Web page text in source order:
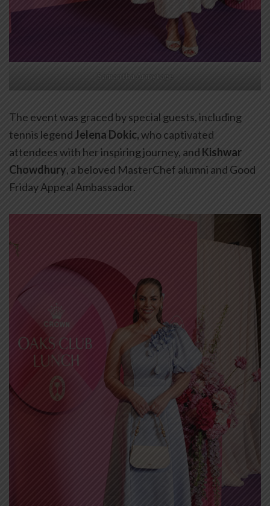
Samantha Armytage
The event was graced by special guests, including
tennis legendJelena Dokic,who captivated
attendees with her inspiring journey, and Kishwar
Chowdhury, a beloved MasterChef alumni and Good
Friday Appeal Ambassador.